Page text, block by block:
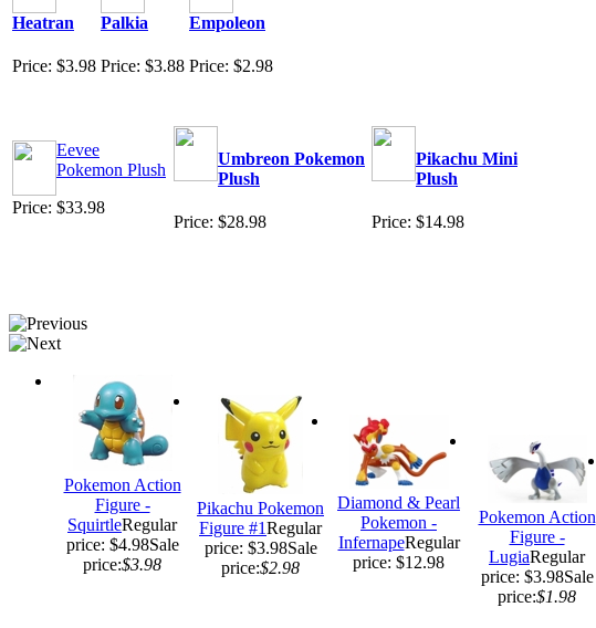
Heatran
Price: $3.98
Palkia
Price: $3.88
Empoleon
Price: $2.98
Eevee
Pokemon Plush
Price: $33.98
Umbreon Pokemon
Plush
Price: $28.98
Pikachu Mini
Plush
Price: $14.98
Pokemon Action
Figure -
SquirtleRegular
price: $4.98Sale
price:$3.98
Pikachu Pokemon
Figure #1Regular
price: $3.98Sale
price:$2.98
Diamond & Pearl
Pokemon -
InfernapeRegular
price: $12.98
Pokemon Action
Figure -
LugiaRegular
price: $3.98Sale
price:$1.98